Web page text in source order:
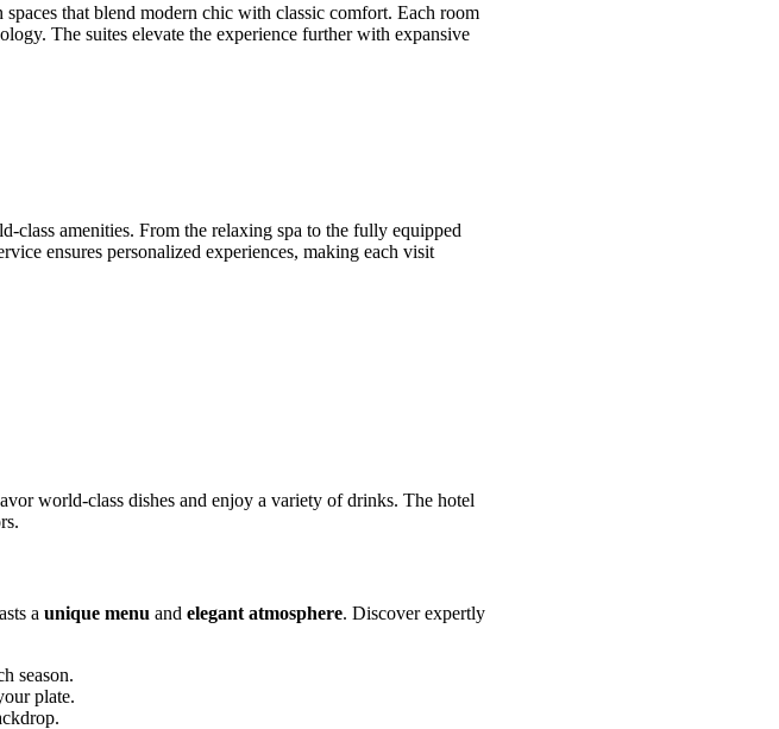
that blend modern chic with classic comfort. Each room
The suites elevate the experience further with expansive
class amenities. From the relaxing spa to the fully equipped
ensures personalized experiences, making each visit
world-class dishes and enjoy a variety of drinks. The hotel
a unique menu and elegant atmosphere. Discover expertly
season.
plate.